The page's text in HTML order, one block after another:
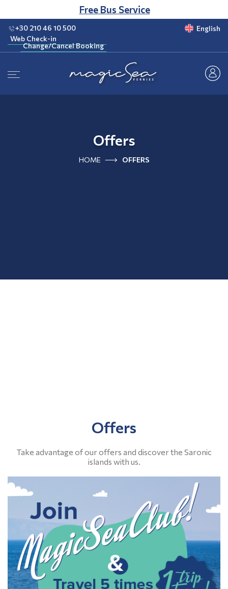
Web Check-in Change/Cancel Booking
Free Bus Service
+30 210 46 10 500
English
Web Check-in
Change/Cancel Booking
Offers
HOME OFFERS
Offers
Take advantage of our offers and discover the Saronic
islands with us.